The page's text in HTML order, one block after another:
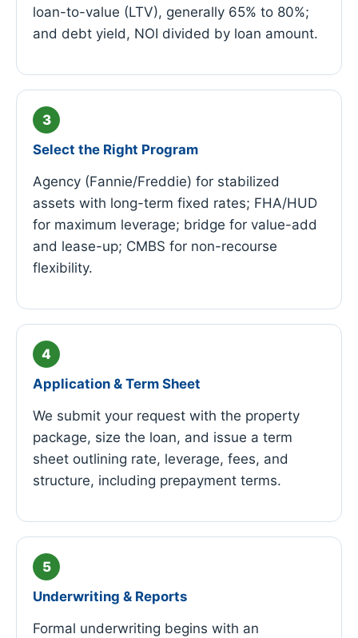
loan-to-value (LTV), generally 65% to 80%;
and debt yield, NOI divided by loan amount.
Select the Right Program
Agency (Fannie/Freddie) for stabilized
assets with long-term fixed rates; FHA/HUD
for maximum leverage; bridge for value-add
and lease-up; CMBS for non-recourse
flexibility.
Application & Term Sheet
We submit your request with the property
package, size the loan, and issue a term
sheet outlining rate, leverage, fees, and
structure, including prepayment terms.
Underwriting & Reports
Formal underwriting begins with an